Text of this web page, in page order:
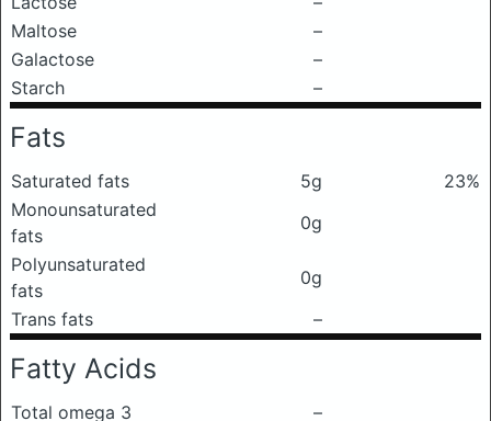
Maltose
–
Galactose
–
Starch
–
Fats
Saturated fats 5g
23%
Monounsaturated
fats
0g
Polyunsaturated
fats
0g
Trans fats
–
Fatty Acids
Total omega 3
–